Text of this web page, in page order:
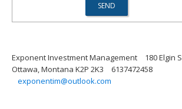
Exponent Investment Management
180 Elgin
Ottawa, Montana K2P 2K3
6137472458
exponentim@outlook.com